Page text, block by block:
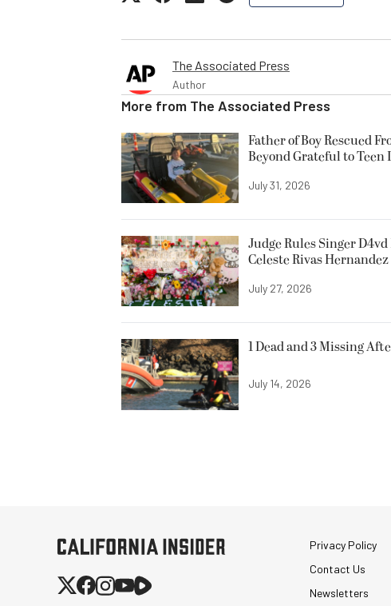
The Associated Press
Author
More from The Associated Press
Father of Boy Rescued
Beyond Grateful to Teen
July 31, 2026
Judge Rules Singer
Celeste Rivas Hernandez
July 27, 2026
1 Dead and 3 Missing
July 14, 2026
Privacy Policy
Contact Us
Newsletters